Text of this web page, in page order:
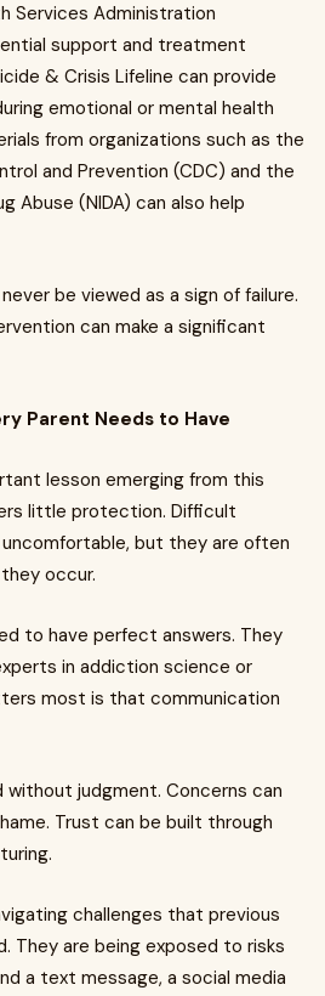
Services Administration
support and treatment
& Crisis Lifeline can provide
emotional or mental health
from organizations such as the
and Prevention (CDC) and the
Abuse (NIDA) can also help
be viewed as a sign of failure.
can make a significant
Parent Needs to Have
lesson emerging from this
little protection. Difficult
but they are often
occur.
to have perfect answers. They
in addiction science or
most is that communication
without judgment. Concerns can
Trust can be built through
challenges that previous
They are being exposed to risks
a text message, a social media